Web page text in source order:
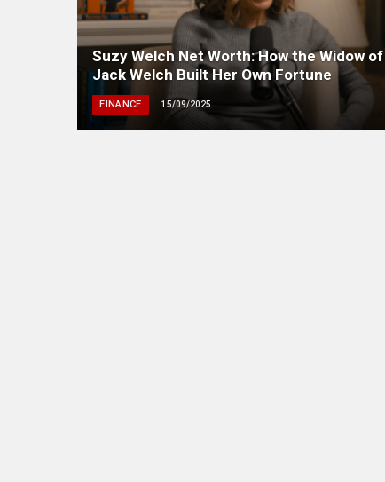
Suzy Welch Net Worth: How the Widow of
Jack Welch Built Her Own Fortune
FINANCE 15/09/2025